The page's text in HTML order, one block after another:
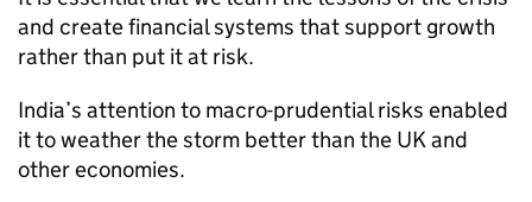
and create financial systems that support growth
rather than put it at risk.
India’s attention to macro-prudential risks enabled
it to weather the storm better than the UK and
other economies.